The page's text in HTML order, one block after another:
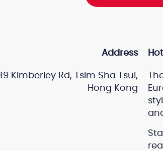
Address
Kimberley Rd, Tsim Sha Tsui,
Hong Kong